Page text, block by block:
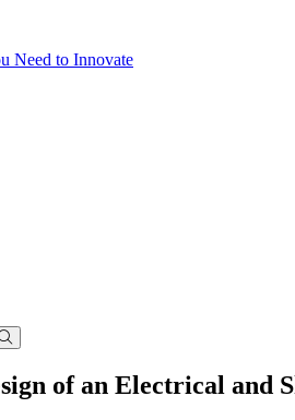
Need to Innovate
of an Electrical and